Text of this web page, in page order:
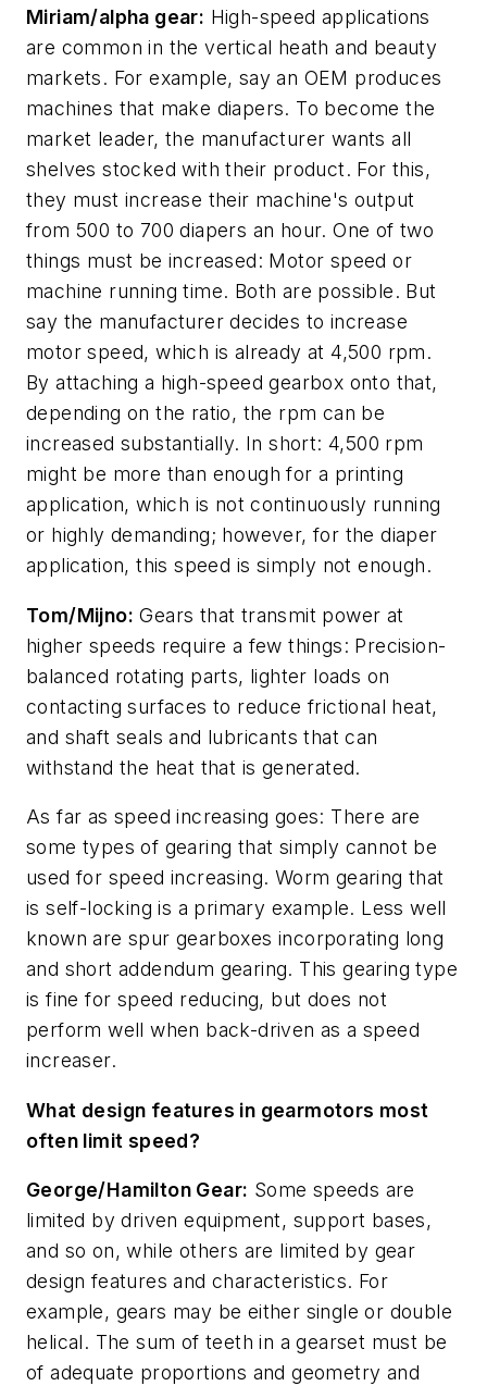
Miriam/alpha gear: High-speed applications
are common in the vertical heath and beauty
markets. For example, say an OEM produces
machines that make diapers. To become the
market leader, the manufacturer wants all
shelves stocked with their product. For this,
they must increase their machine's output
from 500 to 700 diapers an hour. One of two
things must be increased: Motor speed or
machine running time. Both are possible. But
say the manufacturer decides to increase
motor speed, which is already at 4,500 rpm.
By attaching a high-speed gearbox onto that,
depending on the ratio, the rpm can be
increased substantially. In short: 4,500 rpm
might be more than enough for a printing
application, which is not continuously running
or highly demanding; however, for the diaper
application, this speed is simply not enough.
Tom/Mijno: Gears that transmit power at
higher speeds require a few things: Precision-
balanced rotating parts, lighter loads on
contacting surfaces to reduce frictional heat,
and shaft seals and lubricants that can
withstand the heat that is generated.
As far as speed increasing goes: There are
some types of gearing that simply cannot be
used for speed increasing. Worm gearing that
is self-locking is a primary example. Less well
known are spur gearboxes incorporating long
and short addendum gearing. This gearing type
is fine for speed reducing, but does not
perform well when back-driven as a speed
increaser.
What design features in gearmotors most
often limit speed?
George/Hamilton Gear: Some speeds are
limited by driven equipment, support bases,
and so on, while others are limited by gear
design features and characteristics. For
example, gears may be either single or double
helical. The sum of teeth in a gearset must be
of adequate proportions and geometry and